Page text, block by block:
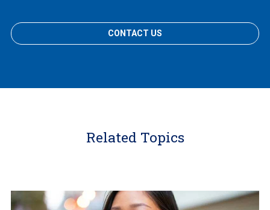
CONTACT US
Related Topics
Learn